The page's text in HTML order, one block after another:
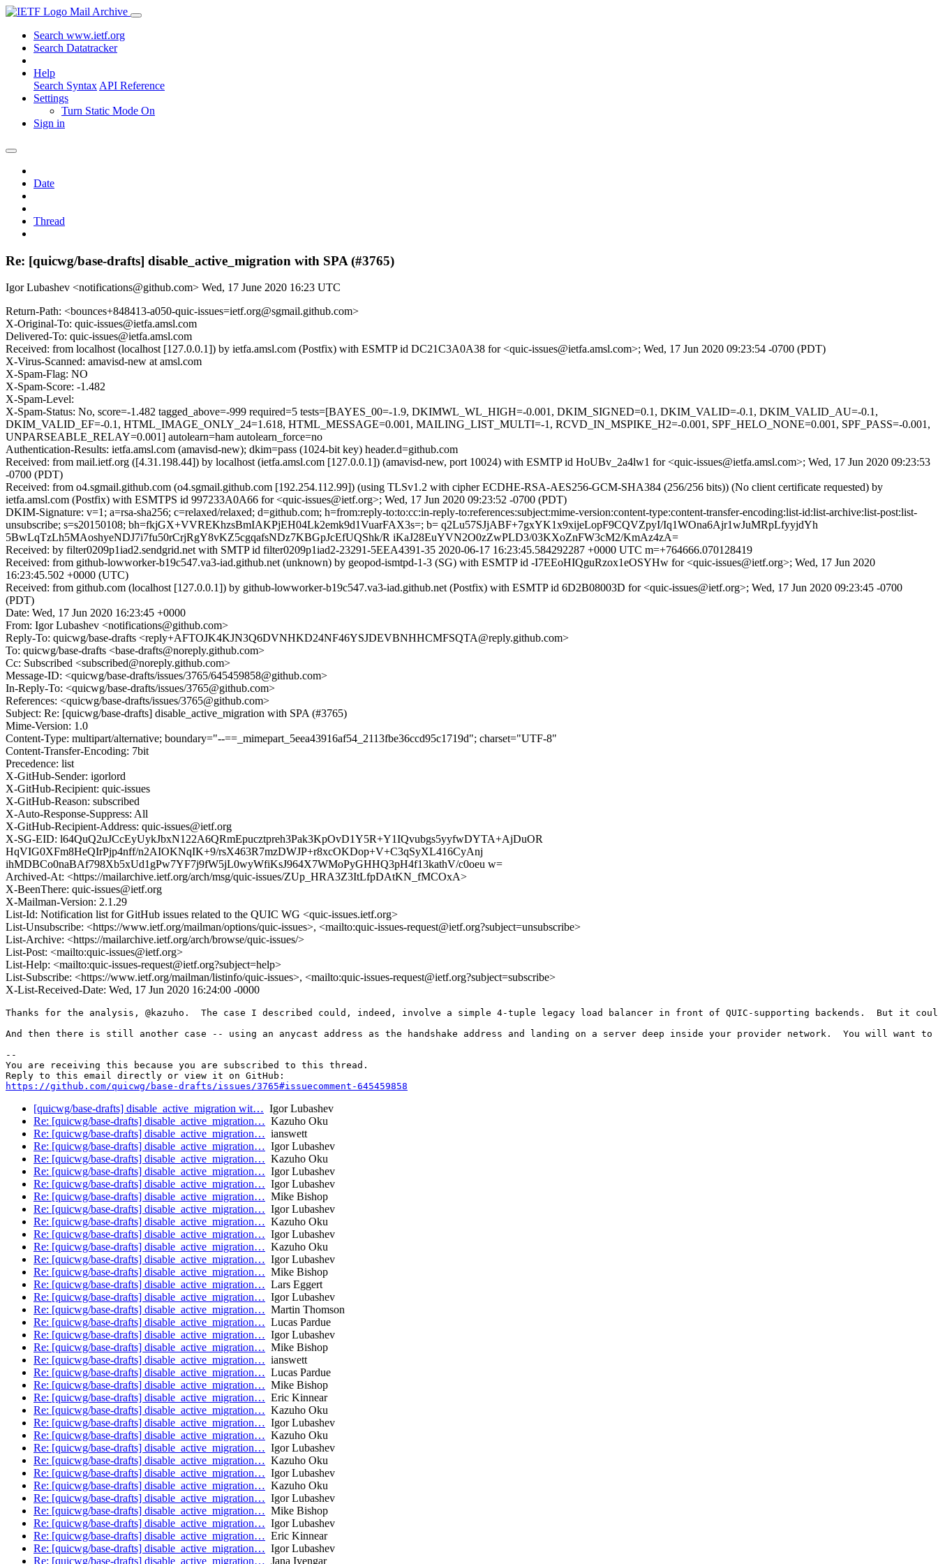
Mail Archive
Search www.ietf.org
Search Datatracker
Help
Search Syntax API Reference
Settings
Turn Static Mode On
Sign in
Date
Thread
Re: [quicwg/base-drafts] disable_active_migration with SPA (#3765)
Igor Lubashev <notifications@github.com> Wed, 17 June 2020 16:23 UTC
Return-Path: <bounces+848413-a050-quic-issues=ietf.org@sgmail.github.com>
X-Original-To: quic-issues@ietfa.amsl.com
Delivered-To: quic-issues@ietfa.amsl.com
Received: from localhost (localhost [127.0.0.1]) by ietfa.amsl.com (Postfix) with ESMTP id DC21C3A0A38 for <quic-issues@ietfa.amsl.com>; Wed, 17 Jun 2020 09:23:54 -0700 (PDT)
X-Virus-Scanned: amavisd-new at amsl.com
X-Spam-Flag: NO
X-Spam-Score: -1.482
X-Spam-Level:
X-Spam-Status: No, score=-1.482 tagged_above=-999 required=5 tests=[BAYES_00=-1.9, DKIMWL_WL_HIGH=-0.001, DKIM_SIGNED=0.1, DKIM_VALID=-0.1, DKIM_VALID_AU=-0.1,
DKIM_VALID_EF=-0.1, HTML_IMAGE_ONLY_24=1.618, HTML_MESSAGE=0.001, MAILING_LIST_MULTI=-1, RCVD_IN_MSPIKE_H2=-0.001, SPF_HELO_NONE=0.001, SPF_PASS=-0.001,
UNPARSEABLE_RELAY=0.001] autolearn=ham autolearn_force=no
Authentication-Results: ietfa.amsl.com (amavisd-new); dkim=pass (1024-bit key) header.d=github.com
Received: from mail.ietf.org ([4.31.198.44]) by localhost (ietfa.amsl.com [127.0.0.1]) (amavisd-new, port 10024) with ESMTP id HoUBv_2a4lw1 for <quic-issues@ietfa.amsl.com>; Wed, 17 Jun 2020 09:23:53
-0700 (PDT)
Received: from o4.sgmail.github.com (o4.sgmail.github.com [192.254.112.99]) (using TLSv1.2 with cipher ECDHE-RSA-AES256-GCM-SHA384 (256/256 bits)) (No client certificate requested) by
ietfa.amsl.com (Postfix) with ESMTPS id 997233A0A66 for <quic-issues@ietf.org>; Wed, 17 Jun 2020 09:23:52 -0700 (PDT)
DKIM-Signature: v=1; a=rsa-sha256; c=relaxed/relaxed; d=github.com; h=from:reply-to:to:cc:in-reply-to:references:subject:mime-version:content-type:content-transfer-encoding:list-id:list-archive:list-post:list-
unsubscribe; s=s20150108; bh=fkjGX+VVREKhzsBmIAKPjEH04Lk2emk9d1VuarFAX3s=; b= q2Lu57SJjABF+7gxYK1x9xijeLopF9CQVZpyI/Iq1WOna6Ajr1wJuMRpLfyyjdYh
5BwLqTzLh5MAoshyeNDJ7i7fu50rCrjRgY8vKZ5cgqafsNDz7KBGpJcEfUQShk/R iKaJ28EuYVN2O0zZwPLD3/03KXoZnFW3cM2/KmAz4zA=
Received: by filter0209p1iad2.sendgrid.net with SMTP id filter0209p1iad2-23291-5EEA4391-35 2020-06-17 16:23:45.584292287 +0000 UTC m=+764666.070128419
Received: from github-lowworker-b19c547.va3-iad.github.net (unknown) by geopod-ismtpd-1-3 (SG) with ESMTP id -I7EEoHIQguRzox1eOSYHw for <quic-issues@ietf.org>; Wed, 17 Jun 2020
16:23:45.502 +0000 (UTC)
Received: from github.com (localhost [127.0.0.1]) by github-lowworker-b19c547.va3-iad.github.net (Postfix) with ESMTP id 6D2B08003D for <quic-issues@ietf.org>; Wed, 17 Jun 2020 09:23:45 -0700
(PDT)
Date: Wed, 17 Jun 2020 16:23:45 +0000
From: Igor Lubashev <notifications@github.com>
Reply-To: quicwg/base-drafts <reply+AFTOJK4KJN3Q6DVNHKD24NF46YSJDEVBNHHCMFSQTA@reply.github.com>
To: quicwg/base-drafts <base-drafts@noreply.github.com>
Cc: Subscribed <subscribed@noreply.github.com>
Message-ID: <quicwg/base-drafts/issues/3765/645459858@github.com>
In-Reply-To: <quicwg/base-drafts/issues/3765@github.com>
References: <quicwg/base-drafts/issues/3765@github.com>
Subject: Re: [quicwg/base-drafts] disable_active_migration with SPA (#3765)
Mime-Version: 1.0
Content-Type: multipart/alternative; boundary="--==_mimepart_5eea43916af54_2113fbe36ccd95c1719d"; charset="UTF-8"
Content-Transfer-Encoding: 7bit
Precedence: list
X-GitHub-Sender: igorlord
X-GitHub-Recipient: quic-issues
X-GitHub-Reason: subscribed
X-Auto-Response-Suppress: All
X-GitHub-Recipient-Address: quic-issues@ietf.org
X-SG-EID: l64QuQ2uJCcEyUykJbxN122A6QRmEpucztpreh3Pak3KpOvD1Y5R+Y1IQvubgs5yyfwDYTA+AjDuOR
HqVIG0XFm8HeQIrPjp4nff/n2AIOKNqIK+9/rsX463R7mzDWJP+r8xcOKDop+V+C3qSyXL416CyAnj
ihMDBCo0naBAf798Xb5xUd1gPw7YF7j9fW5jL0wyWfiKsJ964X7WMoPyGHHQ3pH4f13kathV/c0oeu w=
Archived-At: <https://mailarchive.ietf.org/arch/msg/quic-issues/ZUp_HRA3Z3ItLfpDAtKN_fMCOxA>
X-BeenThere: quic-issues@ietf.org
X-Mailman-Version: 2.1.29
List-Id: Notification list for GitHub issues related to the QUIC WG <quic-issues.ietf.org>
List-Unsubscribe: <https://www.ietf.org/mailman/options/quic-issues>, <mailto:quic-issues-request@ietf.org?subject=unsubscribe>
List-Archive: <https://mailarchive.ietf.org/arch/browse/quic-issues/>
List-Post: <mailto:quic-issues@ietf.org>
List-Help: <mailto:quic-issues-request@ietf.org?subject=help>
List-Subscribe: <https://www.ietf.org/mailman/listinfo/quic-issues>, <mailto:quic-issues-request@ietf.org?subject=subscribe>
X-List-Received-Date: Wed, 17 Jun 2020 16:24:00 -0000
Thanks for the analysis, @kazuho.  The case I described could, indeed, involve a simple 4-tuple legacy load balancer in front of QUIC-supporting backends.  But it
And then there is still another case -- using an anycast address as the handshake address and landing on a server deep inside your provider network.  You will
--
You are receiving this because you are subscribed to this thread.
https://github.com/quicwg/base-drafts/issues/3765#issuecomment-645459858
[quicwg/base-drafts] disable_active_migration wit… Igor Lubashev
Re: [quicwg/base-drafts] disable_active_migration… Kazuho Oku
Re: [quicwg/base-drafts] disable_active_migration… ianswett
Re: [quicwg/base-drafts] disable_active_migration… Igor Lubashev
Re: [quicwg/base-drafts] disable_active_migration… Kazuho Oku
Re: [quicwg/base-drafts] disable_active_migration… Igor Lubashev
Re: [quicwg/base-drafts] disable_active_migration… Igor Lubashev
Re: [quicwg/base-drafts] disable_active_migration… Mike Bishop
Re: [quicwg/base-drafts] disable_active_migration… Igor Lubashev
Re: [quicwg/base-drafts] disable_active_migration… Kazuho Oku
Re: [quicwg/base-drafts] disable_active_migration… Igor Lubashev
Re: [quicwg/base-drafts] disable_active_migration… Kazuho Oku
Re: [quicwg/base-drafts] disable_active_migration… Igor Lubashev
Re: [quicwg/base-drafts] disable_active_migration… Mike Bishop
Re: [quicwg/base-drafts] disable_active_migration… Lars Eggert
Re: [quicwg/base-drafts] disable_active_migration… Igor Lubashev
Re: [quicwg/base-drafts] disable_active_migration… Martin Thomson
Re: [quicwg/base-drafts] disable_active_migration… Lucas Pardue
Re: [quicwg/base-drafts] disable_active_migration… Igor Lubashev
Re: [quicwg/base-drafts] disable_active_migration… Mike Bishop
Re: [quicwg/base-drafts] disable_active_migration… ianswett
Re: [quicwg/base-drafts] disable_active_migration… Lucas Pardue
Re: [quicwg/base-drafts] disable_active_migration… Mike Bishop
Re: [quicwg/base-drafts] disable_active_migration… Eric Kinnear
Re: [quicwg/base-drafts] disable_active_migration… Kazuho Oku
Re: [quicwg/base-drafts] disable_active_migration… Igor Lubashev
Re: [quicwg/base-drafts] disable_active_migration… Kazuho Oku
Re: [quicwg/base-drafts] disable_active_migration… Igor Lubashev
Re: [quicwg/base-drafts] disable_active_migration… Kazuho Oku
Re: [quicwg/base-drafts] disable_active_migration… Igor Lubashev
Re: [quicwg/base-drafts] disable_active_migration… Kazuho Oku
Re: [quicwg/base-drafts] disable_active_migration… Igor Lubashev
Re: [quicwg/base-drafts] disable_active_migration… Mike Bishop
Re: [quicwg/base-drafts] disable_active_migration… Igor Lubashev
Re: [quicwg/base-drafts] disable_active_migration… Eric Kinnear
Re: [quicwg/base-drafts] disable_active_migration… Igor Lubashev
Re: [quicwg/base-drafts] disable_active_migration… Jana Iyengar